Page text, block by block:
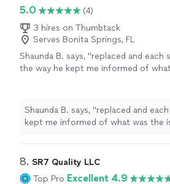
5.0
(4)
3 hires on Thumbtack
Serves Bonita Springs, FL
Shaunda B. says, "replaced and each
the way he kept me informed of
handyman" See more
Shaunda B. says, "replaced and
kept me informed of what was the
8. SR7 Quality LLC
Top Pro Excellent 4.9